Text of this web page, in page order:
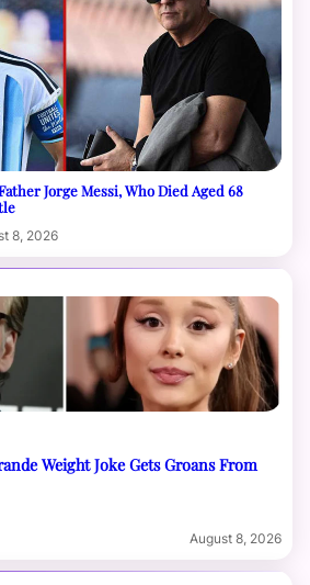
Jorge Messi, Who Died Aged 68
8, 2026
Weight Joke Gets Groans From
August 8, 2026